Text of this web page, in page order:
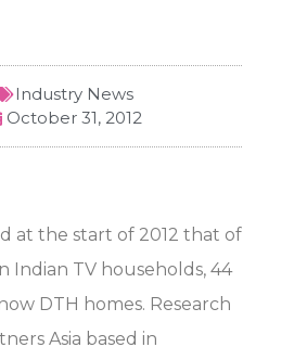
Industry News
October 31, 2012
at the start of 2012 that of
Indian TV households, 44
DTH homes. Research
Asia based in